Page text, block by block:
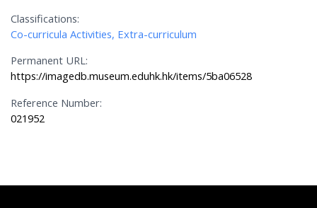
Classifications:
Co-curricula Activities, Extra-curriculum
Permanent URL:
https://imagedb.museum.eduhk.hk/items/5ba06528
Reference Number:
021952